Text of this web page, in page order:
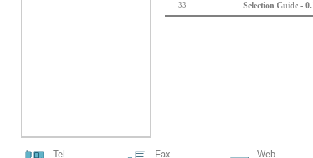
33 Selection Guide -
Tel
Fax
Web